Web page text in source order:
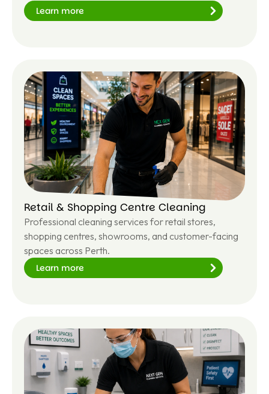
Learn more
Le
ar
n
m
or
e
Retail & Shopping Centre Cleaning
Professional cleaning services for retail stores,
shopping centres, showrooms, and customer-facing
spaces across Perth.
Learn more
m
or
e